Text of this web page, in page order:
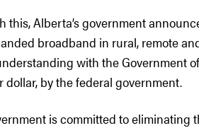
this, Alberta’s government
broadband in rural, remote
with the Government
dollar, by the federal government.
is committed to